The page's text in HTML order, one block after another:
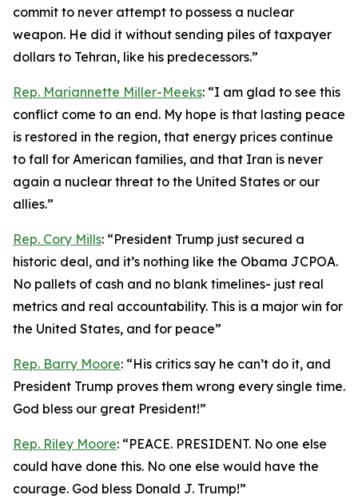
commit to never attempt to possess a nuclear
weapon. He did it without sending piles of taxpayer
dollars to Tehran, like his predecessors.”
Rep. Mariannette Miller-Meeks: “I am glad to see this
conflict come to an end. My hope is that lasting peace
is restored in the region, that energy prices continue
to fall for American families, and that Iran is never
again a nuclear threat to the United States or our
allies.”
Rep. Cory Mills: “President Trump just secured a
historic deal, and it’s nothing like the Obama JCPOA.
No pallets of cash and no blank timelines- just real
metrics and real accountability. This is a major win for
the United States, and for peace”
Rep. Barry Moore: “His critics say he can’t do it, and
President Trump proves them wrong every single time.
God bless our great President!”
Rep. Riley Moore: “PEACE. PRESIDENT. No one else
could have done this. No one else would have the
courage. God bless Donald J. Trump!”